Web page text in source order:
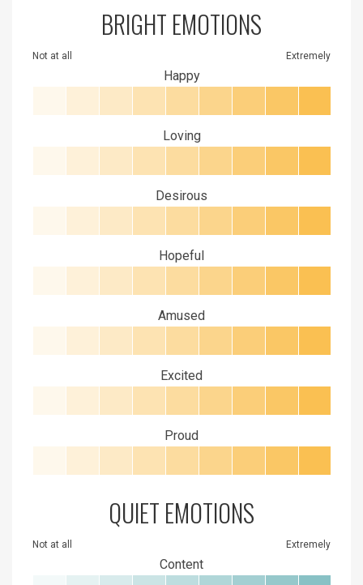
BRIGHT EMOTIONS
Not at all Extremely
Happy
Loving
Desirous
Hopeful
Amused
Excited
Proud
QUIET EMOTIONS
Not at all Extremely
Content